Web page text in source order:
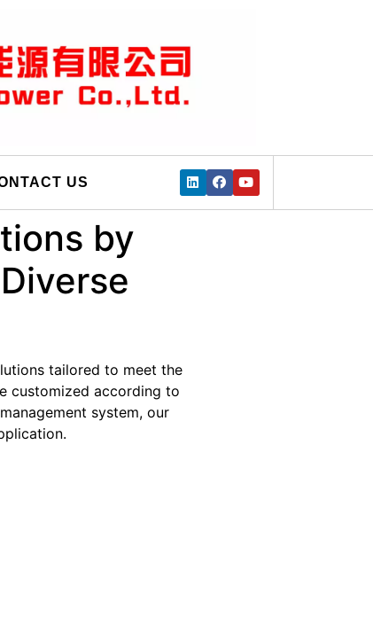
US
by
tailored to meet the
customized according to
system, our